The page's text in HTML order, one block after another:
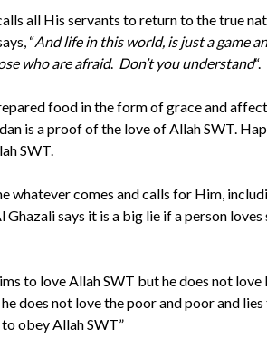
all His servants to return to the true
“And life in this world, is just a game
who are afraid. Don’t you understand“.
food in the form of grace and
is a proof of the love of Allah SWT.
SWT.
whatever comes and calls for Him,
says it is a big lie if a person
to love Allah SWT but he does not
does not love the poor and poor and
obey Allah SWT”